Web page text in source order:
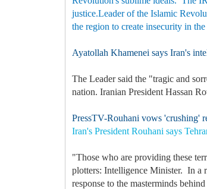
justice.Leader of the Islamic
the region to create insecurity in
Ayatollah Khamenei says Iran's
The Leader said the "tragic and
nation. Iranian President Hassan
PressTV-Rouhani vows 'crushing'
Iran's President Rouhani says
"Those who are providing these
plotters: Intelligence Minister. In a
response to the masterminds